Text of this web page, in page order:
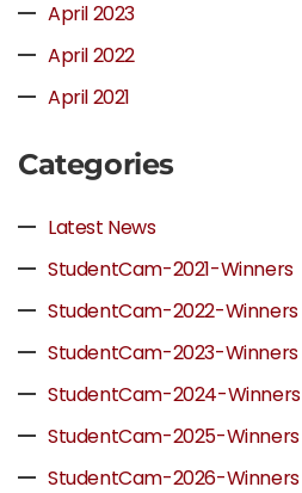
April 2023
April 2022
April 2021
Categories
Latest News
StudentCam-2021-Winners
StudentCam-2022-Winners
StudentCam-2023-Winners
StudentCam-2024-Winners
StudentCam-2025-Winners
StudentCam-2026-Winners